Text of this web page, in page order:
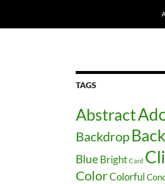
TAGS
Abstract
Backdrop
Blue Bright Card
ColorColorful